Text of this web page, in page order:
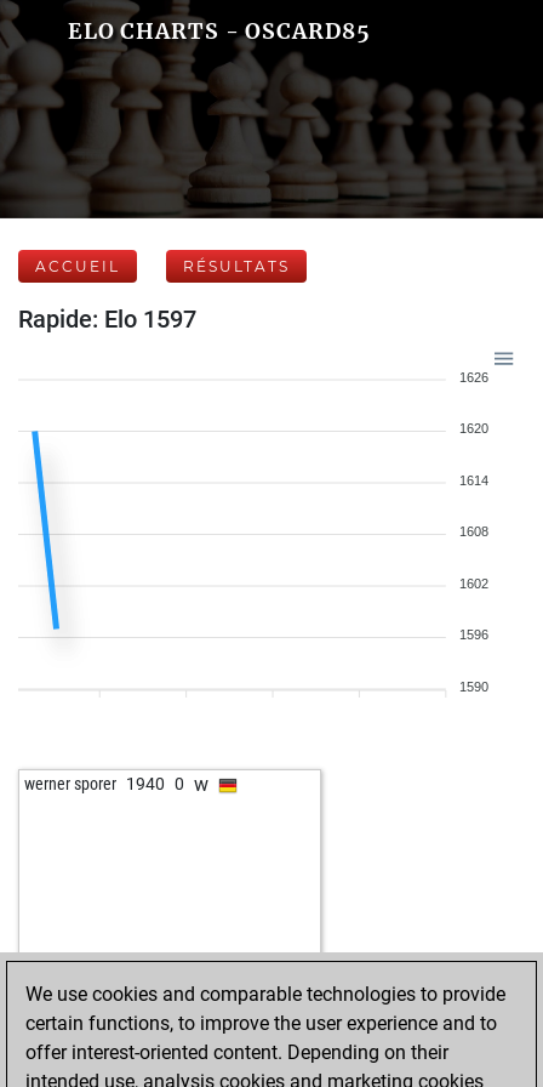
ELO CHARTS - OSCARD85
ACCUEIL RÉSULTATS
Rapide: Elo 1597
1626
1620
1614
1608
1602
1596
1590
werner sporer 1940 0 w
We use cookies and comparable technologies to provide
certain functions, to improve the user experience and to
offer interest-oriented content. Depending on their
intended use, analysis cookies and marketing cookies